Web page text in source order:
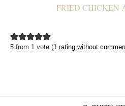
FRIED CHICKEN
5 from 1 vote (1 rating without